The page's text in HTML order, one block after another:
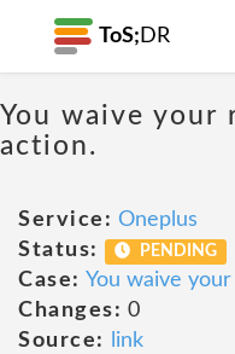
ToS; DR
You waive your
action.
Service: Oneplus
Status:
PENDING
Case: You waive
Changes: 0
Source:
link